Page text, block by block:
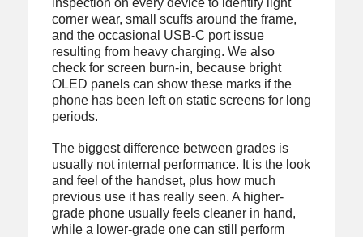
corner wear, small scuffs around the frame,
and the occasional USB-C port issue
resulting from heavy charging. We also
check for screen burn-in, because bright
OLED panels can show these marks if the
phone has been left on static screens for long
periods.
The biggest difference between grades is
usually not internal performance. It is the look
and feel of the handset, plus how much
previous use it has really seen. A higher-
grade phone usually feels cleaner in hand,
while a lower-grade one can still perform